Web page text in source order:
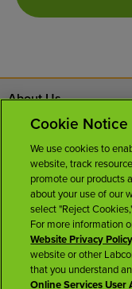
About Us
Careers
News Room
Licenses
Cookie Notice
We use cookies to
website, track
promote our products
about your use of our
select "Reject
For more information
Website Privacy Policy
website or other
that you understand
Online Services User